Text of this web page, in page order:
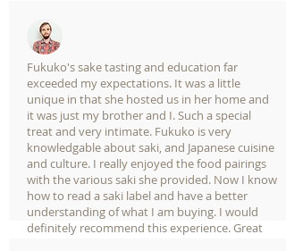
in learning more about sake and its pairing
with food this is a must have experience!
A male guest from mexico in airbnb experience
Fukuko's sake tasting and education far
exceeded my expectations. It was a little
unique in that she hosted us in her home and
it was just my brother and I. Such a special
treat and very intimate. Fukuko is very
knowledgable about saki, and Japanese cuisine
and culture. I really enjoyed the food pairings
with the various saki she provided. Now I know
how to read a saki label and have a better
understanding of what I am buying. I would
definitely recommend this experience. Great